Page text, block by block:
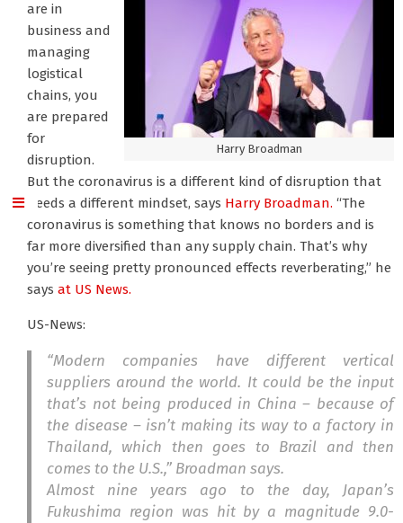
Harry Broadman
are in
business and
managing
logistical
chains, you
are prepared
for
disruption.
But the coronavirus is a different kind of disruption that
needs a different mindset, says Harry Broadman. “The
coronavirus is something that knows no borders and is
far more diversified than any supply chain. That’s why
you’re seeing pretty pronounced effects reverberating,” he
says at US News.
US-News:
“Modern companies have different vertical
suppliers around the world. It could be the input
that’s not being produced in China – because of
the disease – isn’t making its way to a factory in
Thailand, which then goes to Brazil and then
comes to the U.S.,” Broadman says.
Almost nine years ago to the day, Japan’s
Fukushima region was hit by a magnitude 9.0-